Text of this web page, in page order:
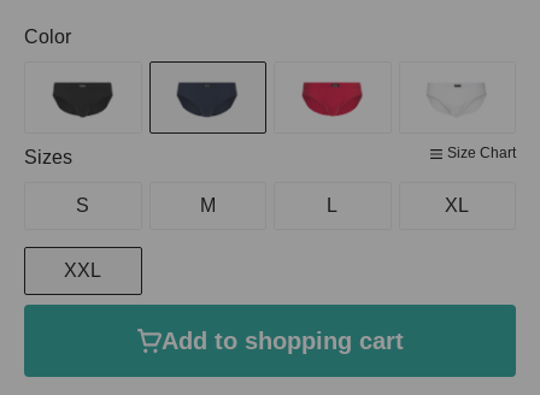
Select
Color
Select
Sizes Size Chart
S M L XL
XXL
Add to shopping cart